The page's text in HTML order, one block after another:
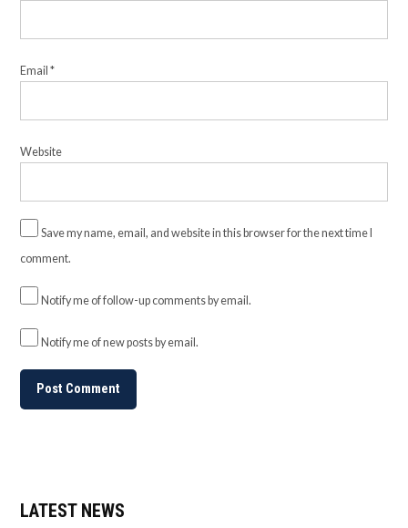
Email*
Website
Save my name, email, and website in this browser for the next time I
comment.
Notify me of follow-up comments by email.
Notify me of new posts by email.
LATEST NEWS